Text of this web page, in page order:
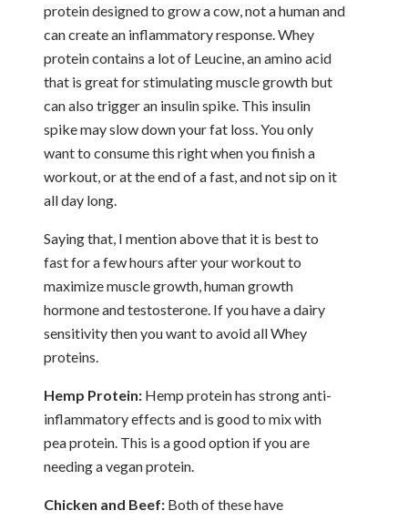
protein designed to grow a cow, not a human and
can create an inflammatory response. Whey
protein contains a lot of Leucine, an amino acid
that is great for stimulating muscle growth but
can also trigger an insulin spike. This insulin
spike may slow down your fat loss. You only
want to consume this right when you finish a
workout, or at the end of a fast, and not sip on it
all day long.
Saying that, I mention above that it is best to
fast for a few hours after your workout to
maximize muscle growth, human growth
hormone and testosterone. If you have a dairy
sensitivity then you want to avoid all Whey
proteins.
Hemp Protein: Hemp protein has strong anti-
inflammatory effects and is good to mix with
pea protein. This is a good option if you are
needing a vegan protein.
Chicken and Beef: Both of these have